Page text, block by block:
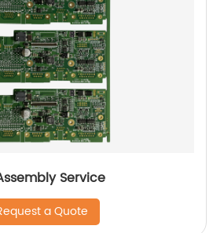
Service
a Quote